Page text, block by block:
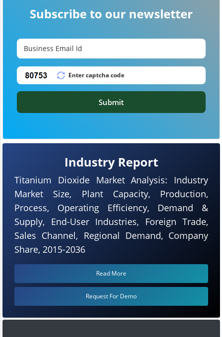
Industry Report
Titanium Dioxide Market Analysis: Industry
Market Size, Plant Capacity, Production,
Process, Operating Efficiency, Demand &
Supply, End-User Industries, Foreign Trade,
Sales Channel, Regional Demand, Company
Share, 2015-2036
Read More
Request For Demo
Subscribe to our newsletter
Submit